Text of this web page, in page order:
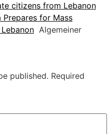
citizens from Lebanon
Prepares for Mass
Algemeiner
published. Required